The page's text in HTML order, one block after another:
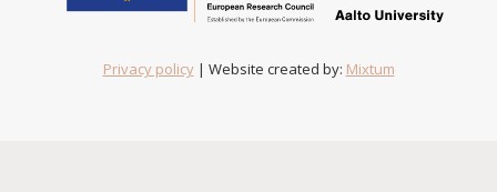
Privacy policy| Website created by: Mixtum